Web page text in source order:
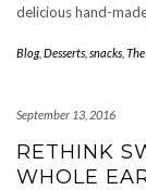
delicious hand-
Blog, Desserts snacks
September 13, 2016
RETHINK
WHOLE